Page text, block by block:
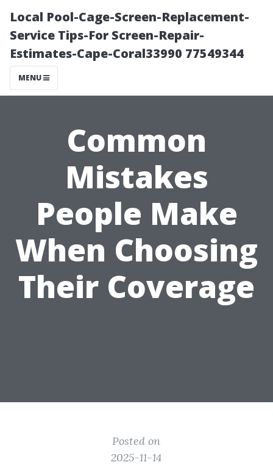
Local Pool-Cage-Screen-Replacement-
Service Tips-For Screen-Repair-
Estimates-Cape-Coral33990 77549344
MENU
Common
Mistakes
People Make
When Choosing
Their Coverage
Posted on
2025-11-14